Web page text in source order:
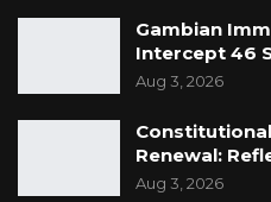
Gambian
Intercept 46
Aug 3, 2026
Renewal:
Aug 3, 2026